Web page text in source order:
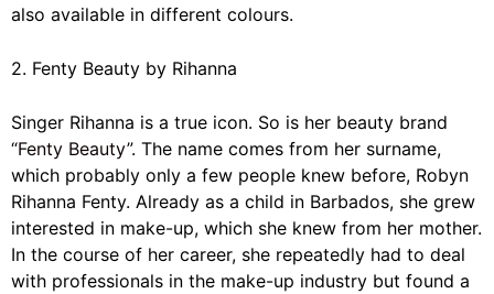
also available in different colours.
2. Fenty Beauty by Rihanna
Singer Rihanna is a true icon. So is her beauty brand
“Fenty Beauty”. The name comes from her surname,
which probably only a few people knew before, Robyn
Rihanna Fenty. Already as a child in Barbados, she grew
interested in make-up, which she knew from her mother.
In the course of her career, she repeatedly had to deal
with professionals in the make-up industry but found a